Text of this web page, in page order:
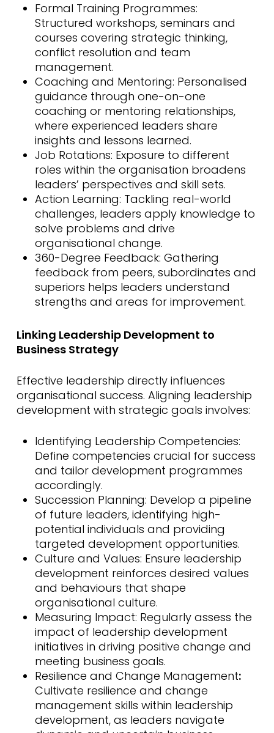
Formal Training Programmes:
Structured workshops, seminars and
courses covering strategic thinking,
conflict resolution and team
management.
Coaching and Mentoring: Personalised
guidance through one-on-one
coaching or mentoring relationships,
where experienced leaders share
insights and lessons learned.
Job Rotations: Exposure to different
roles within the organisation broadens
leaders’ perspectives and skill sets.
Action Learning: Tackling real-world
challenges, leaders apply knowledge to
solve problems and drive
organisational change.
360-Degree Feedback: Gathering
feedback from peers, subordinates and
superiors helps leaders understand
strengths and areas for improvement.
Linking Leadership Development to
Business Strategy
Effective leadership directly influences
organisational success. Aligning leadership
development with strategic goals involves:
Identifying Leadership Competencies:
Define competencies crucial for success
and tailor development programmes
accordingly.
Succession Planning: Develop a pipeline
of future leaders, identifying high-
potential individuals and providing
targeted development opportunities.
Culture and Values: Ensure leadership
development reinforces desired values
and behaviours that shape
organisational culture.
Measuring Impact: Regularly assess the
impact of leadership development
initiatives in driving positive change and
meeting business goals.
Resilience and Change Management:
Cultivate resilience and change
management skills within leadership
development, as leaders navigate